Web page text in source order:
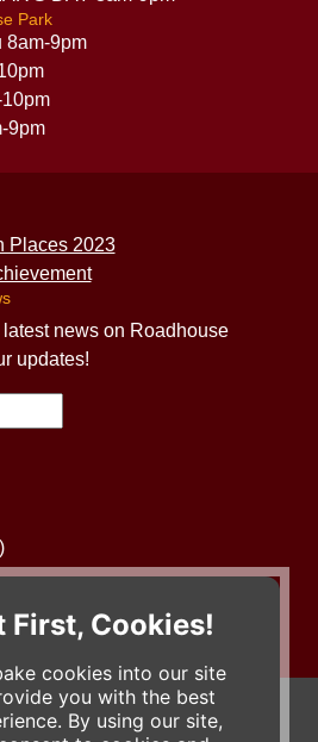
First, Cookies!
cookies into our site
you with the best
By using our site,
Park
8am-9pm
9pm
news on Roadhouse
updates!
of the Zingerman's Community of